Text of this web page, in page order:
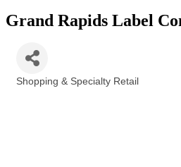
Grand Rapids Label
Categories
Shopping & Specialty Retail